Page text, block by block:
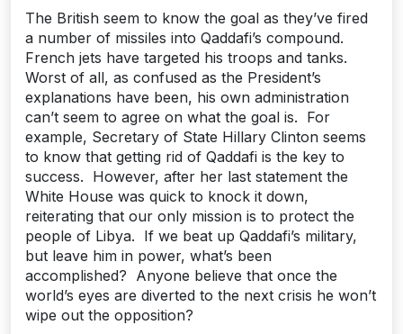
The British seem to know the goal as they’ve fired
a number of missiles into Qaddafi’s compound.
French jets have targeted his troops and tanks.
Worst of all, as confused as the President’s
explanations have been, his own administration
can’t seem to agree on what the goal is. For
example, Secretary of State Hillary Clinton seems
to know that getting rid of Qaddafi is the key to
success. However, after her last statement the
White House was quick to knock it down,
reiterating that our only mission is to protect the
people of Libya. If we beat up Qaddafi’s military,
but leave him in power, what’s been
accomplished? Anyone believe that once the
world’s eyes are diverted to the next crisis he won’t
wipe out the opposition?